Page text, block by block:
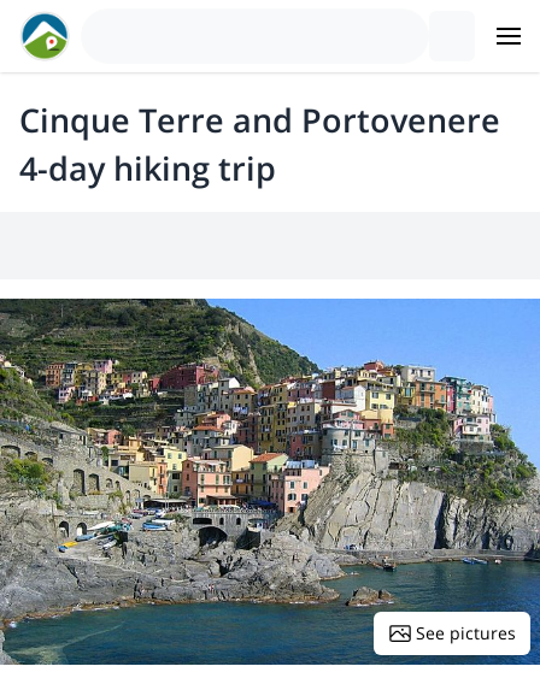
Cinque Terre and Portovenere
4-day hiking trip
See pictures